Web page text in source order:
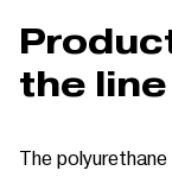
the
The